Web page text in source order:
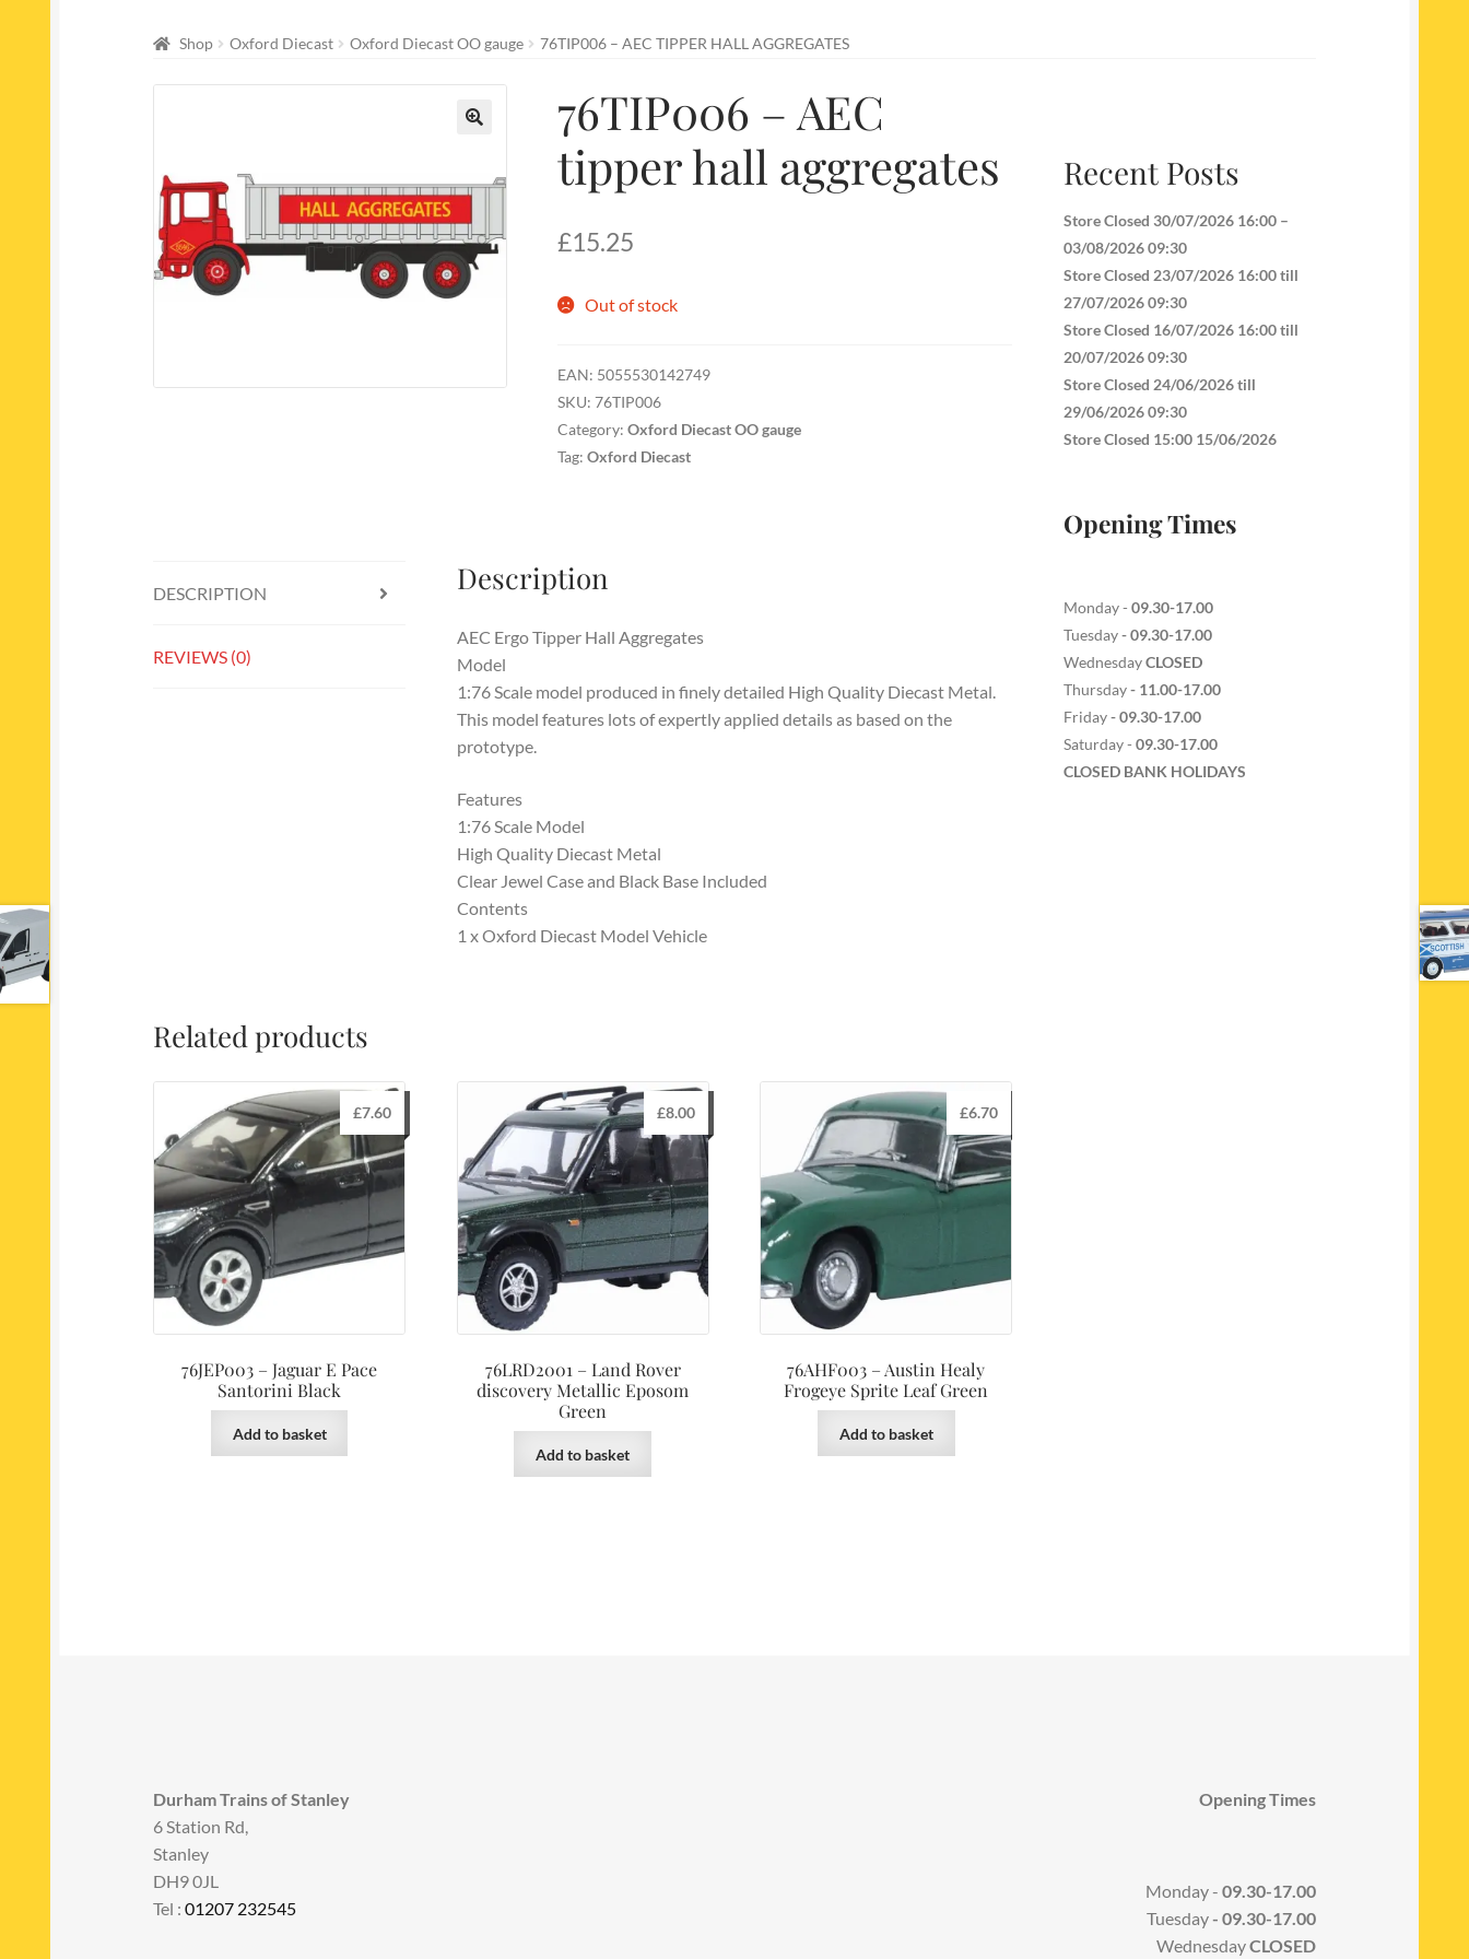
Shop Oxford Diecast Oxford Diecast OO gauge 76TIP006 – AEC TIPPER HALL AGGREGATES
76TIP006 – AEC
tipper hall aggregates
£15.25
Out of stock
EAN: 5055530142749
SKU:76TIP006
Category:Oxford Diecast OO gauge
Tag:Oxford Diecast
DESCRIPTION
REVIEWS (0)
Description
AEC Ergo Tipper Hall Aggregates
Model
1:76 Scale model produced in finely detailed High Quality Diecast Metal.
This model features lots of expertly applied details as based on the
prototype.
Features
1:76 Scale Model
High Quality Diecast Metal
Clear Jewel Case and Black Base Included
Contents
1 x Oxford Diecast Model Vehicle
Related products
76JEP003 – Jaguar E Pace
Santorini Black
£7.60
Add to basket
76LRD2001 – Land Rover
discovery Metallic Eposom
Green
£8.00
Add to basket
76AHF003 – Austin Healy
Frogeye Sprite Leaf Green
£6.70
Add to basket
Recent Posts
Store Closed 30/07/2026 16:00 –
03/08/2026 09:30
Store Closed 23/07/2026 16:00 till
27/07/2026 09:30
Store Closed 16/07/2026 16:00 till
20/07/2026 09:30
Store Closed 24/06/2026 till
29/06/2026 09:30
Store Closed 15:00 15/06/2026
Opening Times
Monday - 09.30-17.00
Tuesday- 09.30-17.00
WednesdayCLOSED
Thursday- 11.00-17.00
Friday- 09.30-17.00
Saturday - 09.30-17.00
CLOSED BANK HOLIDAYS
Durham Trains of Stanley
6 Station Rd,
Stanley
DH9 0JL
Tel :01207 232545
Opening Times
Monday - 09.30-17.00
Tuesday- 09.30-17.00
WednesdayCLOSED